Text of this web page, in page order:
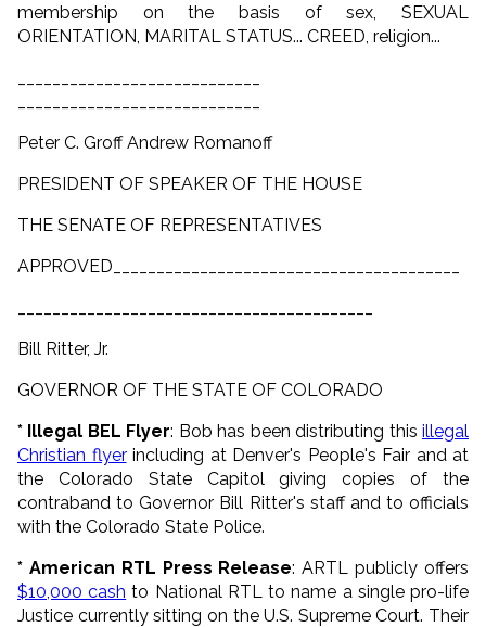
membership on the basis of sex, SEXUAL
ORIENTATION, MARITAL STATUS... CREED, religion...
Peter C. Groff Andrew Romanoff
PRESIDENT OF SPEAKER OF THE HOUSE
THE SENATE OF REPRESENTATIVES
APPROVED________________________________________
Bill Ritter, Jr.
GOVERNOR OF THE STATE OF COLORADO
* Illegal BEL Flyer: Bob has been distributing thisillegal
Christian flyerincluding at Denver's People's Fair and at
the Colorado State Capitol giving copies of the
contraband to Governor Bill Ritter's staff and to officials
with the Colorado State Police.
* American RTL Press Release: ARTL publicly offers
$10,000 cash to National RTL to name a single pro-life
Justice currently sitting on the U.S. Supreme Court. Their